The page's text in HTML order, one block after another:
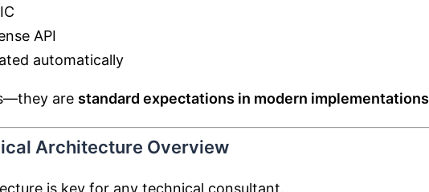
API
automatically
are standard expectations in modern implementations
Architecture Overview
is key for any technical consultant.